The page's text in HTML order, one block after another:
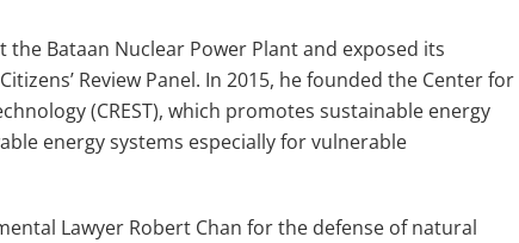
Bataan Nuclear Power Plant and exposed its
Review Panel. In 2015, he founded the Center for
(CREST), which promotes sustainable energy
energy systems especially for vulnerable
Lawyer Robert Chan for the defense of natural